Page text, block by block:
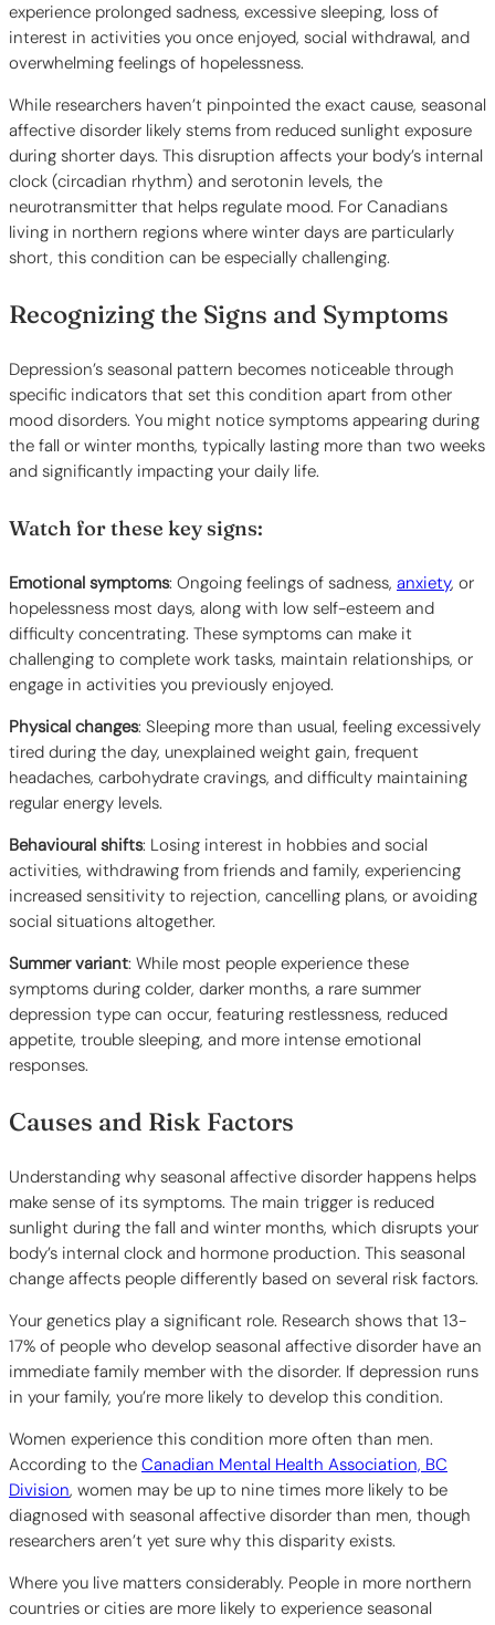
experience prolonged sadness, excessive sleeping, loss of
interest in activities you once enjoyed, social withdrawal, and
overwhelming feelings of hopelessness.
While researchers haven’t pinpointed the exact cause, seasonal
affective disorder likely stems from reduced sunlight exposure
during shorter days. This disruption affects your body’s internal
clock (circadian rhythm) and serotonin levels, the
neurotransmitter that helps regulate mood. For Canadians
living in northern regions where winter days are particularly
short, this condition can be especially challenging.
Recognizing the Signs and Symptoms
Depression’s seasonal pattern becomes noticeable through
specific indicators that set this condition apart from other
mood disorders. You might notice symptoms appearing during
the fall or winter months, typically lasting more than two weeks
and significantly impacting your daily life.
Watch for these key signs:
Emotional symptoms: Ongoing feelings of sadness, anxiety, or
hopelessness most days, along with low self-esteem and
difficulty concentrating. These symptoms can make it
challenging to complete work tasks, maintain relationships, or
engage in activities you previously enjoyed.
Physical changes: Sleeping more than usual, feeling excessively
tired during the day, unexplained weight gain, frequent
headaches, carbohydrate cravings, and difficulty maintaining
regular energy levels.
Behavioural shifts: Losing interest in hobbies and social
activities, withdrawing from friends and family, experiencing
increased sensitivity to rejection, cancelling plans, or avoiding
social situations altogether.
Summer variant: While most people experience these
symptoms during colder, darker months, a rare summer
depression type can occur, featuring restlessness, reduced
appetite, trouble sleeping, and more intense emotional
responses.
Causes and Risk Factors
Understanding why seasonal affective disorder happens helps
make sense of its symptoms. The main trigger is reduced
sunlight during the fall and winter months, which disrupts your
body’s internal clock and hormone production. This seasonal
change affects people differently based on several risk factors.
Your genetics play a significant role. Research shows that 13-
17% of people who develop seasonal affective disorder have an
immediate family member with the disorder. If depression runs
in your family, you’re more likely to develop this condition.
Women experience this condition more often than men.
According to the Canadian Mental Health Association, BC
Division, women may be up to nine times more likely to be
diagnosed with seasonal affective disorder than men, though
researchers aren’t yet sure why this disparity exists.
Where you live matters considerably. People in more northern
countries or cities are more likely to experience seasonal